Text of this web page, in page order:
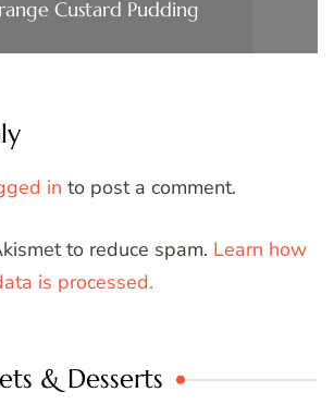
Custard Pudding
in to post a comment.
to reduce spam. Learn how
is processed.
& Desserts